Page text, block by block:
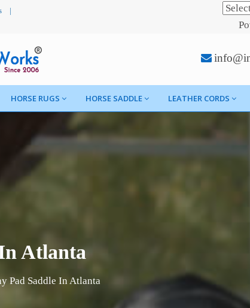
|
HORSE RUGS HORSE SADDLE LEATHER CORDS
Atlanta
Pad Saddle In Atlanta